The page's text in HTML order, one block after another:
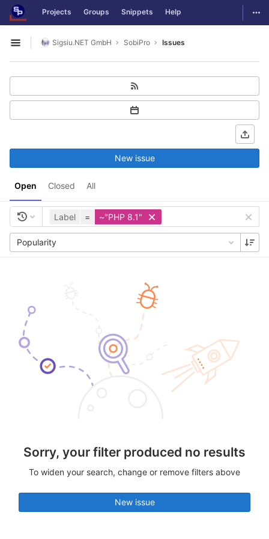
Skip to content
GitLab Projects Groups Snippets Help
Open sidebar
Sigsiu.NET GmbH SobiPro Issues
Open Closed All
New issue
Label = ~"PHP 8.1"
Popularity
Sorry, your filter produced no results
To widen your search, change or remove filters above
New issue